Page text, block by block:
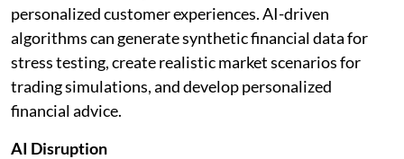
personalized customer experiences. AI-driven
algorithms can generate synthetic financial data for
stress testing, create realistic market scenarios for
trading simulations, and develop personalized
financial advice.
AI Disruption